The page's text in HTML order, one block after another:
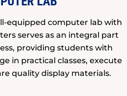
equipped computer lab with
serves as an integral part
providing students with
in practical classes, execute
quality display materials.